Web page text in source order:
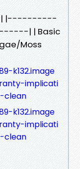
| |----------
| | Basic
Moss
k132.image
implicati
clean
k132.image
implicati
clean